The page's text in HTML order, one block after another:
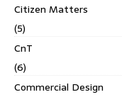
Citizen Matters
(5)
CnT
(6)
Commercial Design